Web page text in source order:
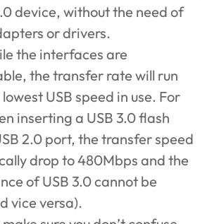
device, without the need of
or drivers.
the interfaces are
the transfer rate will run
USB speed in use. For
inserting a USB 3.0 flash
2.0 port, the transfer speed
drop to 480Mbps and the
of USB 3.0 cannot be
vice versa).